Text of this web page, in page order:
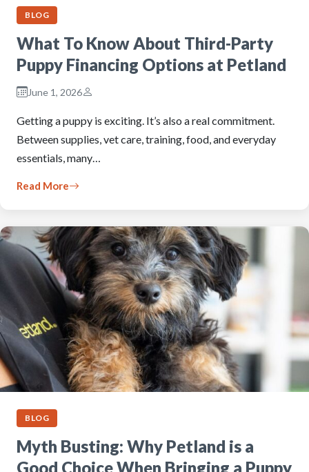
BLOG
What To Know About Third-Party
Puppy Financing Options at Petland
June 1, 2026
Getting a puppy is exciting. It’s also a real commitment.
Between supplies, vet care, training, food, and everyday
essentials, many…
Read More
BLOG
Myth Busting: Why Petland is a
Good Choice When Bringing a Puppy